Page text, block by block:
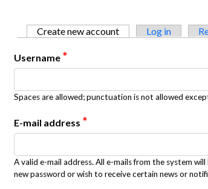
Primary tabs
Create new account (active tab)
Log in
Username *
Spaces are allowed; punctuation is not allowed
E-mail address *
A valid e-mail address. All e-mails from the system
new password or wish to receive certain news or